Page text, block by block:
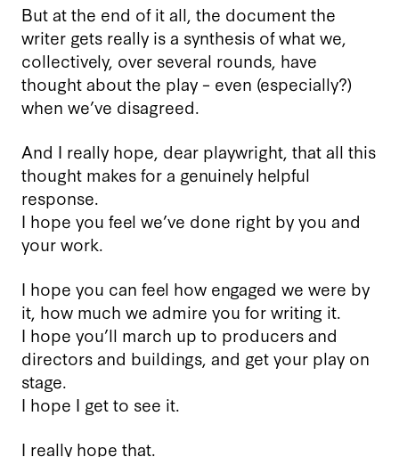
But at the end of it all, the document the
writer gets really is a synthesis of what we,
collectively, over several rounds, have
thought about the play – even (especially?)
when we’ve disagreed.
And I really hope, dear playwright, that all this
thought makes for a genuinely helpful
response.
I hope you feel we’ve done right by you and
your work.
I hope you can feel how engaged we were by
it, how much we admire you for writing it.
I hope you’ll march up to producers and
directors and buildings, and get your play on
stage.
I hope I get to see it.
I really hope that.